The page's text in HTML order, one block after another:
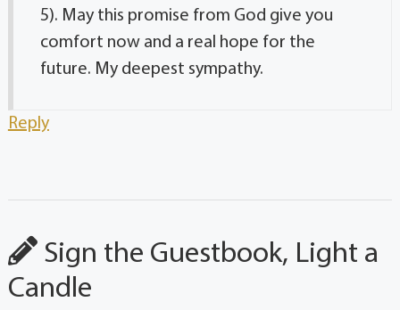
5). May this promise from God give you
comfort now and a real hope for the
future. My deepest sympathy.
Reply
Sign the Guestbook, Light a
Candle